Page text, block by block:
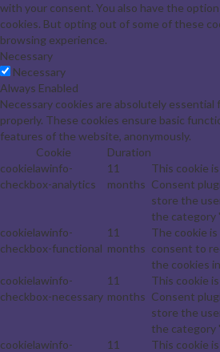
with your consent. You also have the
cookies. But opting out of some of these
browsing experience.
Necessary
Necessary
Always Enabled
Necessary cookies are absolutely
properly. These cookies ensure basic
features of the website, anonymously.
Cookie
Duration
cookielawinfo-
checkbox-analytics
11
months
This cookie
Consent
store the
the category
cookielawinfo-
checkbox-functional
11
months
The cookie
consent to
the cookies
cookielawinfo-
checkbox-necessary
11
months
This cookie
Consent
store the
the category
cookielawinfo-
11
This cookie